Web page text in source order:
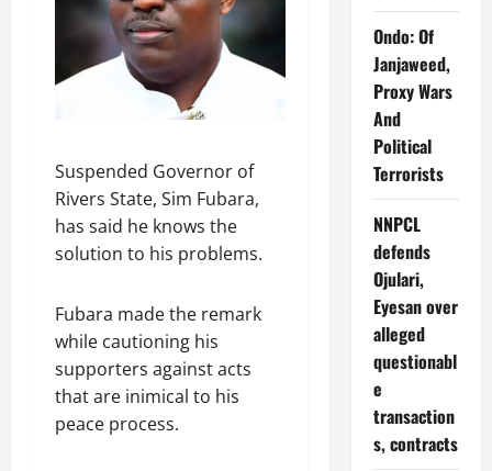
Suspended Governor of
Rivers State, Sim Fubara,
has said he knows the
solution to his problems.
Fubara made the remark
while cautioning his
supporters against acts
that are inimical to his
peace process.
Ondo: Of
Janjaweed,
Proxy Wars
And
Political
Terrorists
NNPCL
defends
Ojulari,
Eyesan over
alleged
questionabl
e
transaction
s, contracts